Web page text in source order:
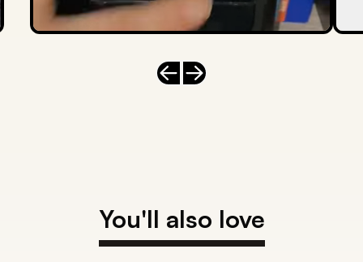
Previous slide
Next slide
You'll also love